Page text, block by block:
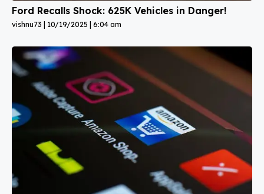
Ford Recalls Shock: 625K Vehicles in Danger!
vishnu73 10/19/2025 6:04 am